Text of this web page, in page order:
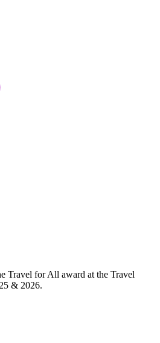
Travel for All award at the Travel
& 2026.